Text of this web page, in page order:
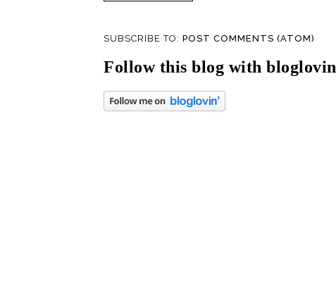
SUBSCRIBE TO: POST COMMENTS (ATOM)
Follow this blog with bloglovin